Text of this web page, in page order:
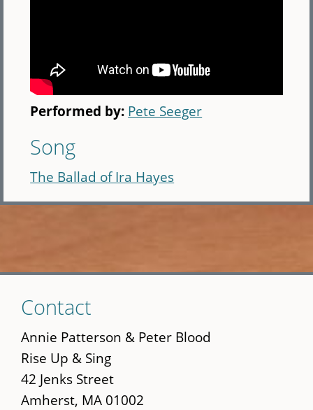
Performed by: Pete Seeger
Song
The Ballad of Ira Hayes
to
main
content
Contact
Annie Patterson & Peter Blood
Rise Up & Sing
42 Jenks Street
Amherst, MA 01002